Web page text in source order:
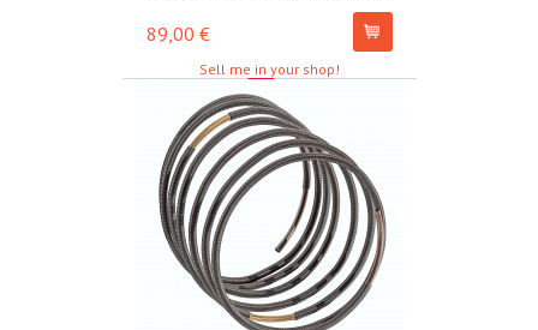
89,00 €
Sell me in your shop!